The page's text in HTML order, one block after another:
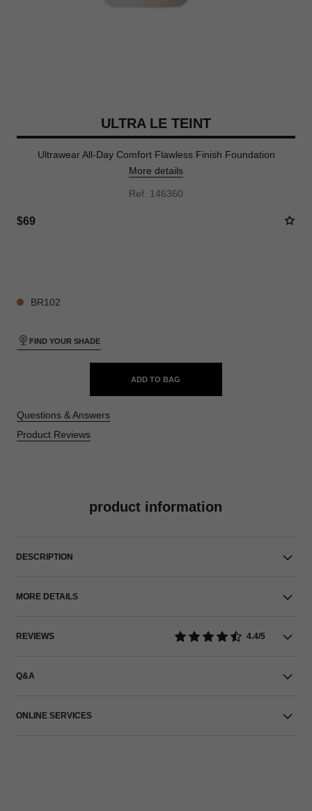
ULTRA LE TEINT
Ultrawear All-Day Comfort Flawless Finish Foundation
More details
Ref. 146360
$69
BR102
FIND YOUR SHADE
ADD TO BAG
Questions & Answers
Product Reviews
product information
DESCRIPTION
MORE DETAILS
REVIEWS 4.4/5
Q&A
ONLINE SERVICES